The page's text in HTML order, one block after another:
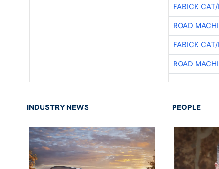
FABICK
ROAD
FABICK
ROAD
INDUSTRY NEWS PEOPLE